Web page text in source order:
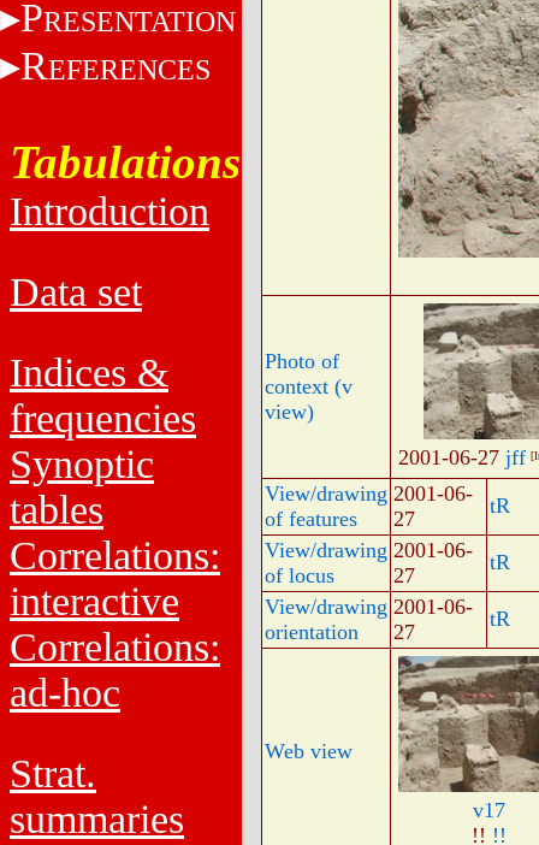
PRESENTATION
REFERENCES
Tabulations
Introduction
Data set
Indices &
frequencies
Synoptic
tables
Correlations:
interactive
Correlations:
ad-hoc
Strat.
summaries
Photo of
context (v
view)
2001-06-27 jff
View/drawing
of features
2001-06-
27
tR
View/drawing
of locus
2001-06-
27
tR
View/drawing
orientation
2001-06-
27
tR
Web view
v17
!! !!